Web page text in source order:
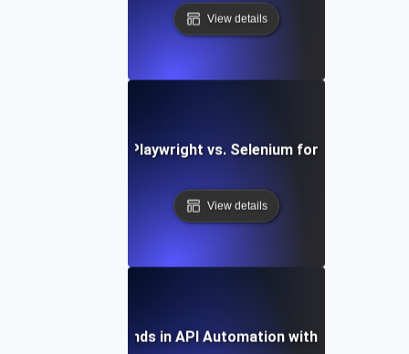
View details
Comparing Playwright vs. Selenium for API Testing
View details
Future Trends in API Automation with Playwright